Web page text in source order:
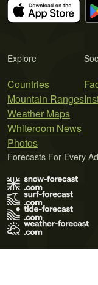
Explore
Countries
Mountain Ranges
Weather Maps
Whiteroom News
Photos
Forecasts For Every